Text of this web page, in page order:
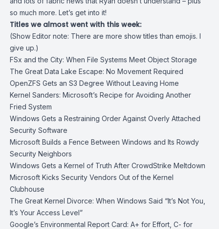
so much more. Let’s get into it!
Titles we almost went with this week:
(Show Editor note: There are more show titles than emojis. I
give up.)
FSx and the City: When File Systems Meet Object Storage
The Great Data Lake Escape: No Movement Required
OpenZFS Gets an S3 Degree Without Leaving Home
Kernel Sanders: Microsoft’s Recipe for Avoiding Another
Fried System
Windows Gets a Restraining Order Against Overly Attached
Security Software
Microsoft Builds a Fence Between Windows and Its Rowdy
Security Neighbors
Windows Gets a Kernel of Truth After CrowdStrike Meltdown
Microsoft Kicks Security Vendors Out of the Kernel
Clubhouse
The Great Kernel Divorce: When Windows Said “It’s Not You,
It’s Your Access Level”
Google’s Environmental Report Card: A+ for Effort, C- for